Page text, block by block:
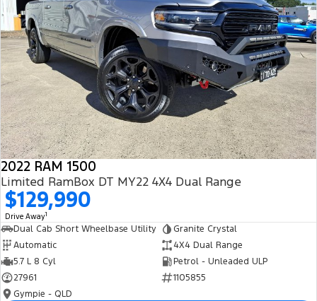
2022 RAM 1500
Limited RamBox DT MY22 4X4 Dual Range
$129,990
Drive Away1
Dual Cab Short Wheelbase Utility
Granite Crystal
Automatic
4X4 Dual Range
5.7 L 8 Cyl
Petrol - Unleaded ULP
27961
1105855
Gympie - QLD